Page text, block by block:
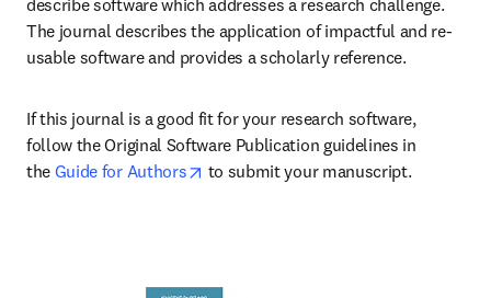
describe software which addresses a research challenge.
The journal describes the application of impactful and re-
usable software and provides a scholarly reference.
If this journal is a good fit for your research software,
follow the Original Software Publication guidelines in
the Guide for Authors opens in new tab/window
to submit your manuscript.